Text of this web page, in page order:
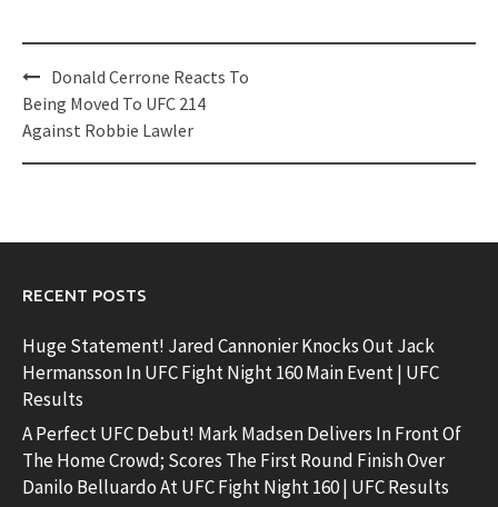
Post
navigation
Donald Cerrone Reacts To
Being Moved To UFC 214
Against Robbie Lawler
RECENT POSTS
Huge Statement! Jared Cannonier Knocks Out Jack
Hermansson In UFC Fight Night 160 Main Event | UFC
Results
A Perfect UFC Debut! Mark Madsen Delivers In Front Of
The Home Crowd; Scores The First Round Finish Over
Danilo Belluardo At UFC Fight Night 160 | UFC Results